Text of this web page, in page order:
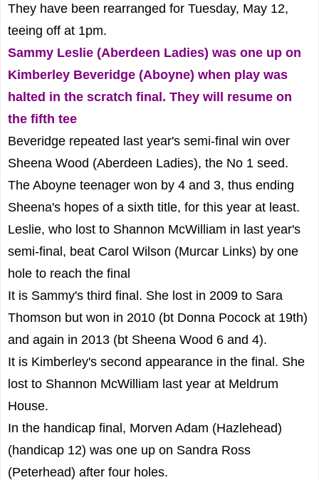
They have been rearranged for Tuesday, May 12,
teeing off at 1pm.
Sammy Leslie (Aberdeen Ladies) was one up on
Kimberley Beveridge (Aboyne) when play was
halted in the scratch final. They will resume on
the fifth tee
Beveridge repeated last year's semi-final win over
Sheena Wood (Aberdeen Ladies), the No 1 seed.
The Aboyne teenager won by 4 and 3, thus ending
Sheena's hopes of a sixth title, for this year at least.
Leslie, who lost to Shannon McWilliam in last year's
semi-final, beat Carol Wilson (Murcar Links) by one
hole to reach the final
It is Sammy's third final. She lost in 2009 to Sara
Thomson but won in 2010 (bt Donna Pocock at 19th)
and again in 2013 (bt Sheena Wood 6 and 4).
It is Kimberley's second appearance in the final. She
lost to Shannon McWilliam last year at Meldrum
House.
In the handicap final, Morven Adam (Hazlehead)
(handicap 12) was one up on Sandra Ross
(Peterhead) after four holes.